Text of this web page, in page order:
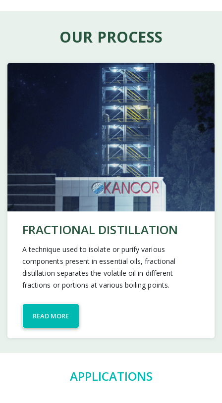
OUR PROCESS
FRACTIONAL DISTILLATION
A technique used to isolate or purify various
components present in essential oils, fractional
distillation separates the volatile oil in different
fractions or portions at various boiling points.
READ MORE
APPLICATIONS